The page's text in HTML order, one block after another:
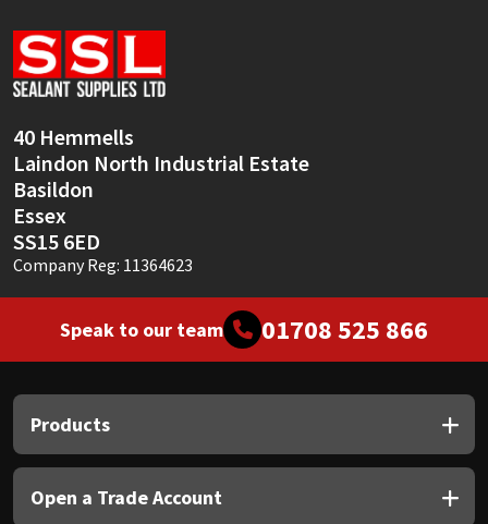
40 Hemmells
Laindon North Industrial Estate
Basildon
Essex
SS15 6ED
Company Reg: 11364623
Speak to our team 01708 525 866
Products
Open a Trade Account
Sika
Soudal
Thompsons